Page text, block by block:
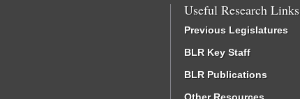
Useful Research Links
Previous Legislatures
BLR Key Staff
BLR Publications